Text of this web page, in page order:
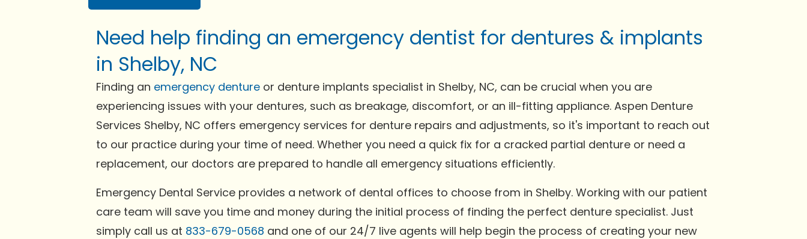
Need help finding an emergency dentist for dentures & implants
in Shelby, NC
Finding an emergency denture or denture implants specialist in Shelby, NC, can be crucial when you are
experiencing issues with your dentures, such as breakage, discomfort, or an ill-fitting appliance. Aspen Denture
Services Shelby, NC offers emergency services for denture repairs and adjustments, so it's important to reach out
to our practice during your time of need. Whether you need a quick fix for a cracked partial denture or need a
replacement, our doctors are prepared to handle all emergency situations efficiently.
Emergency Dental Service provides a network of dental offices to choose from in Shelby. Working with our patient
care team will save you time and money during the initial process of finding the perfect denture specialist. Just
simply call us at 833-679-0568 and one of our 24/7 live agents will help begin the process of creating your new